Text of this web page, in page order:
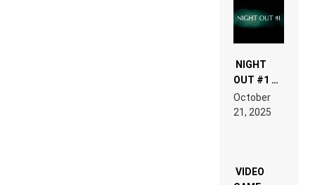
NIGHT
OUT #1 –
RDV IN
LAND:
EDM”
October
21, 2025
VIDEO